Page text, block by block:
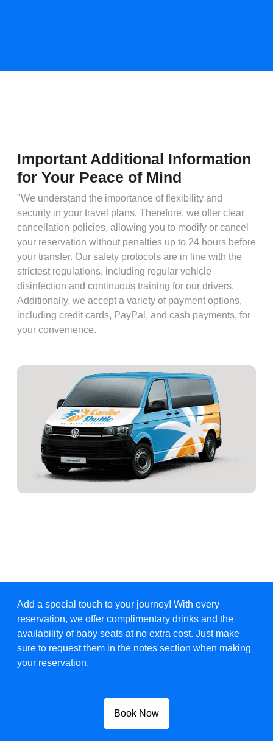
Important Additional Information
for Your Peace of Mind
"We understand the importance of flexibility and
security in your travel plans. Therefore, we offer clear
cancellation policies, allowing you to modify or cancel
your reservation without penalties up to 24 hours before
your transfer. Our safety protocols are in line with the
strictest regulations, including regular vehicle
disinfection and continuous training for our drivers.
Additionally, we accept a variety of payment options,
including credit cards, PayPal, and cash payments, for
your convenience.
Add a special touch to your journey! With every
reservation, we offer complimentary drinks and the
availability of baby seats at no extra cost. Just make
sure to request them in the notes section when making
your reservation.
Book Now